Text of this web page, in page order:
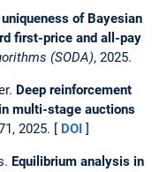
of Bayesian
first-price and all-pay
(SODA), 2025.
Deep reinforcement
multi-stage auctions
2025. [ DOI ]
Equilibrium analysis in